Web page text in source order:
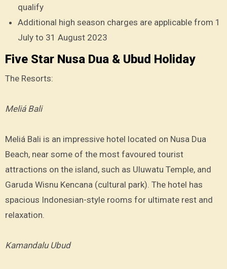
qualify
Additional high season charges are applicable from 1
July to 31 August 2023
Five Star Nusa Dua & Ubud Holiday
The Resorts:
Meliá Bali
Meliá Bali is an impressive hotel located on Nusa Dua
Beach, near some of the most favoured tourist
attractions on the island, such as Uluwatu Temple, and
Garuda Wisnu Kencana (cultural park). The hotel has
spacious Indonesian-style rooms for ultimate rest and
relaxation.
Kamandalu Ubud